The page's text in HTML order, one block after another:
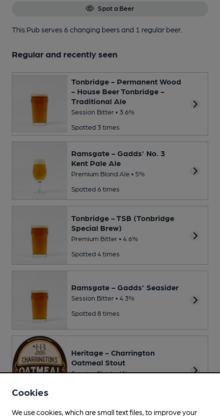
Spot a Beer
This Pub serves 6 changing beersand 1 regular beer.
Regular and recently seen
Tonbridge - Permanent Wood
- House Beer Tonbridge -
Traditional Ale
Session Bitter • 3.6%
Spotted 3 times
Ramsgate - Gadds' No. 3
Kent Pale Ale
Premium Blond Ale • 5%
Spotted 6 times
Tonbridge - TSB (Tonbridge
Special Brew)
Premium Bitter • 4.6%
Spotted 4 times
Ramsgate - Gadds' Seasider
Session Bitter • 4.3%
Spotted 8 times
Heritage - Charrington
Oatmeal Stout
Session Stout • 4%
Cookies
We use cookies, which are small text files, to improve your